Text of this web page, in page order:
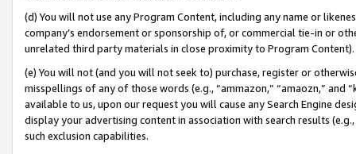
(d) You will not use any Program Content, including any name or
company’s endorsement or sponsorship of, or commercial tie-in or
unrelated third party materials in close proximity to Program Content).
(e) You will not (and you will not seek to) purchase, register or
misspellings of any of those words (e.g., “ammazon,” “amaozn,” and
available to us, upon our request you will cause any Search Engine
display your advertising content in association with search results
such exclusion capabilities.